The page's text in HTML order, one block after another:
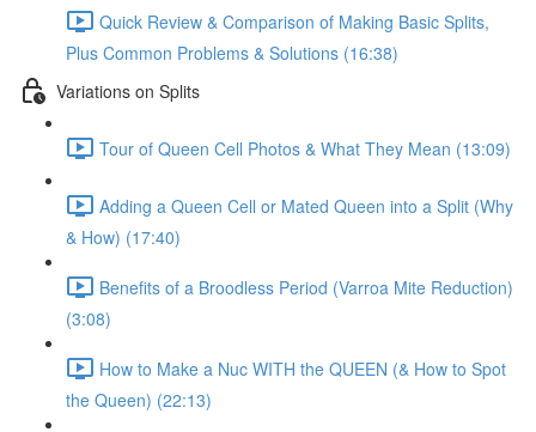
Quick Review & Comparison of Making Basic Splits,
Plus Common Problems & Solutions (16:38)
Variations on Splits
Tour of Queen Cell Photos & What They Mean (13:09)
Adding a Queen Cell or Mated Queen into a Split (Why
& How) (17:40)
Benefits of a Broodless Period (Varroa Mite Reduction)
(3:08)
How to Make a Nuc WITH the QUEEN (& How to Spot
the Queen) (22:13)